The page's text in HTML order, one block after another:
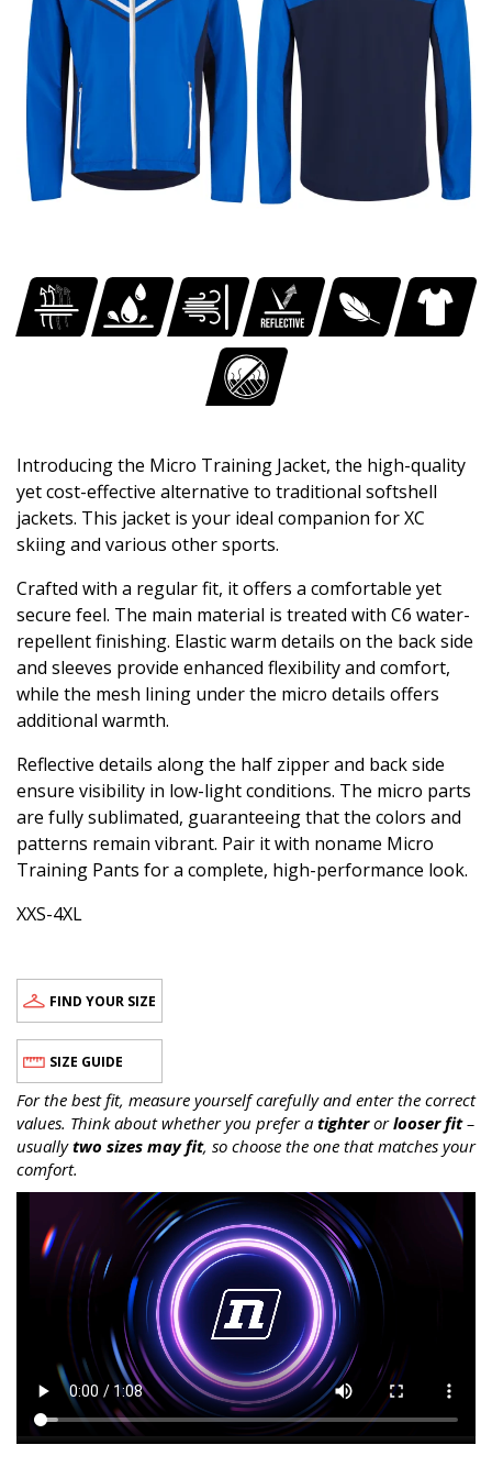
Introducing the Micro Training Jacket, the high-quality
yet cost-effective alternative to traditional softshell
jackets. This jacket is your ideal companion for XC
skiing and various other sports.
Crafted with a regular fit, it offers a comfortable yet
secure feel. The main material is treated with C6 water-
repellent finishing. Elastic warm details on the back side
and sleeves provide enhanced flexibility and comfort,
while the mesh lining under the micro details offers
additional warmth.
Reflective details along the half zipper and back side
ensure visibility in low-light conditions. The micro parts
are fully sublimated, guaranteeing that the colors and
patterns remain vibrant. Pair it with noname Micro
Training Pants for a complete, high-performance look.
XXS-4XL
FIND YOUR SIZE
SIZE GUIDE
For the best fit, measure yourself carefully and enter the correct
values. Think about whether you prefer a tighterorlooser fit–
usuallytwo sizes may fit, so choose the one that matches your
comfort.